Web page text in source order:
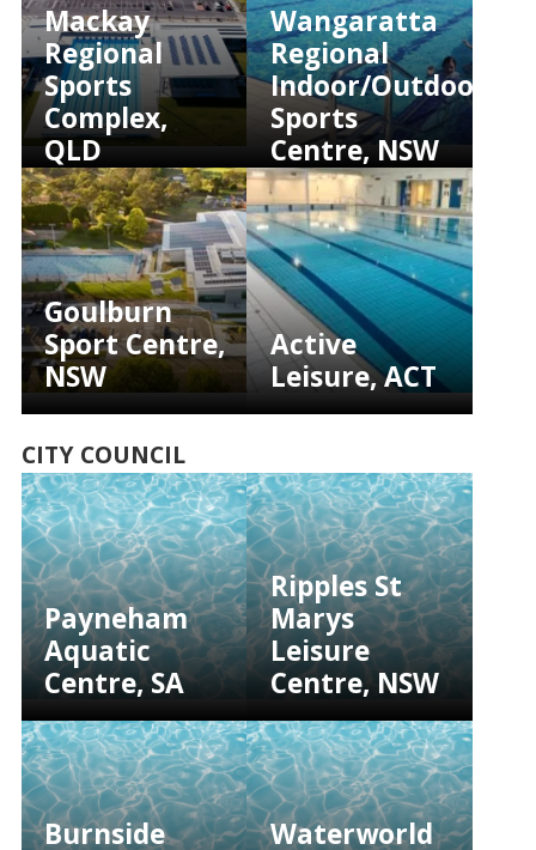
Mackay
Regional
Sports
Complex,
QLD
Wangaratta
Regional
Indoor/Outdoor
Sports
Centre, NSW
Goulburn
Sport Centre,
NSW
Active
Leisure, ACT
CITY COUNCIL
Payneham
Aquatic
Centre, SA
Ripples St
Marys
Leisure
Centre, NSW
Burnside
Waterworld